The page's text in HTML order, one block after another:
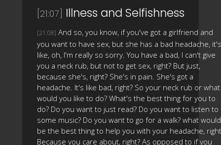
[21:07] Illness and Selfishness
[21:08] And so, you know, if you've got a girlfriend and
you want to have sex, but she has a bad headache, it's
like, oh, I'm really so sorry. You have a bad, I can't give
you a neck rub, but not to get sex, right? But just,
because she's, right? She's in pain. She's got a
headache. It's like bad, right? So your neck rub or what
would you like to do? What's the best thing for you to
do? Do you want to just read? Do you want to listen to
some music? Do you want to go for a walk? what would
be the best thing to help you with your headache,
Because you care about, right? As opposed to if you